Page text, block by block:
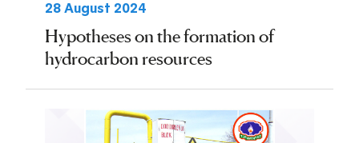
28 August 2024
Hypotheses on the formation of
hydrocarbon resources